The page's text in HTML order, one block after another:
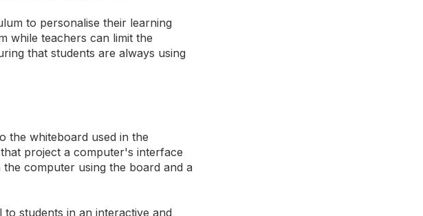
to personalise their learning
while teachers can limit the
that students are always using
the whiteboard used in the
project a computer's interface
computer using the board and a
students in an interactive and